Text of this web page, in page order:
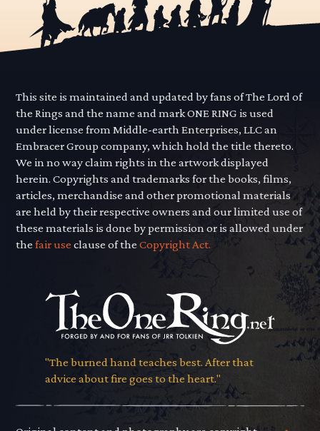
This site is maintained and updated by fans of The Lord of
the Rings and the name and mark ONE RING is used
under license from Middle-earth Enterprises, LLC an
Embracer Group company, which hold the title thereto.
We in no way claim rights in the artwork displayed
herein. Copyrights and trademarks for the books, films,
articles, merchandise and other promotional materials
are held by their respective owners and our limited use of
these materials is done by permission or is allowed under
thefair use clause of theCopyright Act.
"The burned hand teaches best. After that
advice about fire goes to the heart."